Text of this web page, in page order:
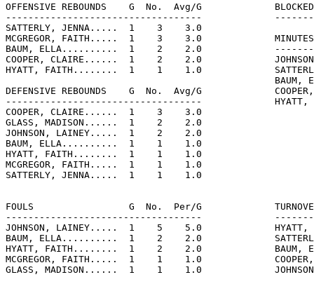
OFFENSIVE REBOUNDS    G  No.  Avg/G
-----------------------------------
SATTERLY, JENNA.....  1    3    3.0
MCGREGOR, FAITH.....  1    3    3.0
BAUM, ELLA..........  1    2    2.0
COOPER, CLAIRE......  1    2    2.0
HYATT, FAITH........  1    1    1.0
BAUM,
DEFENSIVE REBOUNDS    G  No.  Avg/G
-----------------------------------             HYATT,
COOPER, CLAIRE......  1    3    3.0
GLASS, MADISON......  1    2    2.0
JOHNSON, LAINEY.....  1    2    2.0
BAUM, ELLA..........  1    1    1.0
HYATT, FAITH........  1    1    1.0
MCGREGOR, FAITH.....  1    1    1.0
SATTERLY, JENNA.....  1    1    1.0
FOULS                 G  No.  Per/G
-----------------------------------
JOHNSON, LAINEY.....  1    5    5.0
BAUM, ELLA..........  1    2    2.0
HYATT, FAITH........  1    2    2.0
MCGREGOR, FAITH.....  1    1    1.0
GLASS, MADISON......  1    1    1.0